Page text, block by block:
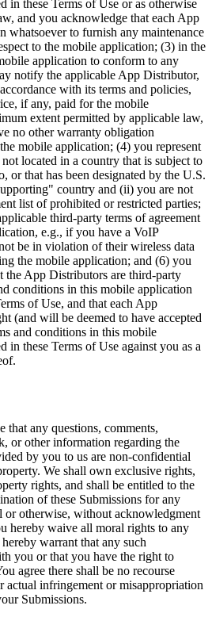
in these Terms of Use or as otherwise
and you acknowledge that each App
whatsoever to furnish any maintenance
to the mobile application; (3) in the
application to conform to any
notify the applicable App Distributor,
with its terms and policies,
if any, paid for the mobile
extent permitted by applicable law,
no other warranty obligation
mobile application; (4) you represent
located in a country that is subject to
or that has been designated by the U.S.
country and (ii) you are not
list of prohibited or restricted parties;
third-party terms of agreement
e.g., if you have a VoIP
be in violation of their wireless data
the mobile application; and (6) you
the App Distributors are third-party
conditions in this mobile application
of Use, and that each App
(and will be deemed to have accepted
and conditions in this mobile
in these Terms of Use against you as a
that any questions, comments,
or other information regarding the
by you to us are non-confidential
We shall own exclusive rights,
rights, and shall be entitled to the
of these Submissions for any
or otherwise, without acknowledgment
hereby waive all moral rights to any
warrant that any such
you or that you have the right to
agree there shall be no recourse
actual infringement or misappropriation
Submissions.